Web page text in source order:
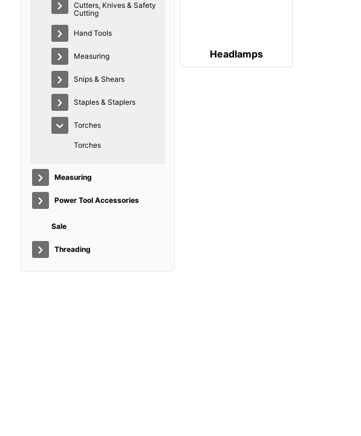
Cutters, Knives & Safety
Cutting
Hand Tools
Measuring
Snips & Shears
Staples & Staplers
Torches
Torches
Measuring
Power Tool Accessories
Sale
Threading
Headlamps